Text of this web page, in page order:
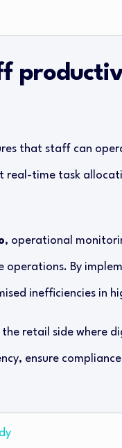
that staff can
time task
, operational
operations. By
inefficiencies in
retail side where
ensure